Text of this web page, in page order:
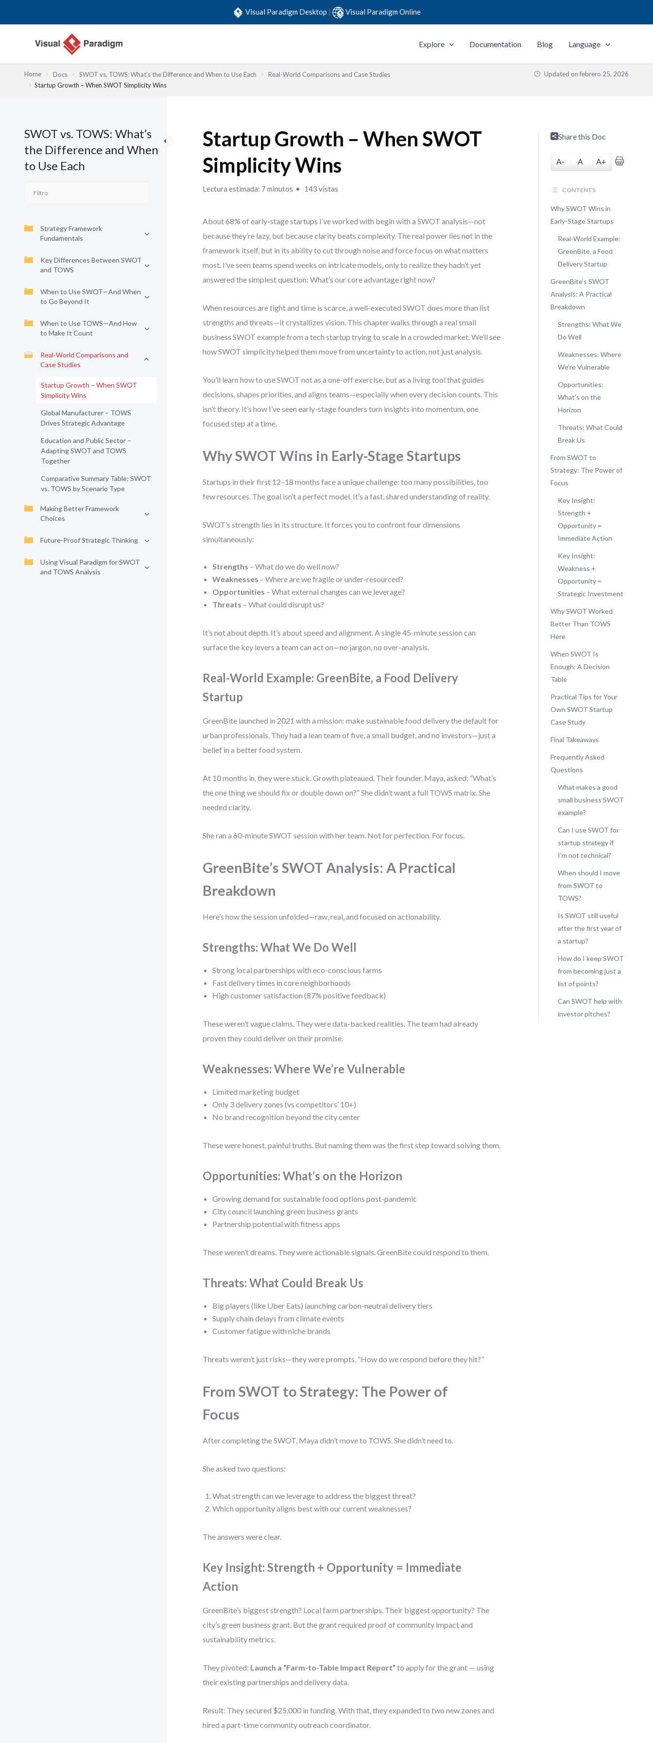
Visual Paradigm Desktop | Visual Paradigm Online
Explore Documentation Blog Language
Home Docs SWOT vs. TOWS: What’s the Difference and When to Use Each
Real-World Comparisons and Case Studies
Startup Growth – When SWOT Simplicity Wins
Updated on febrero 25, 2026
SWOT vs. TOWS: What’s
the Difference and When
to Use Each
Strategy Framework
Fundamentals
Key Differences Between SWOT
and TOWS
When to Use SWOT—And When
to Go Beyond It
When to Use TOWS—And How
to Make It Count
Real-World Comparisons and
Case Studies
Startup Growth – When SWOT
Simplicity Wins
Global Manufacturer – TOWS
Drives Strategic Advantage
Education and Public Sector –
Adapting SWOT and TOWS
Together
Comparative Summary Table: SWOT
vs. TOWS by Scenario Type
Making Better Framework
Choices
Future-Proof Strategic Thinking
Using Visual Paradigm for SWOT
and TOWS Analysis
Startup Growth – When SWOT
Simplicity Wins
Lectura estimada: 7 minutos 143 vistas
About 68% of early-stage startups I’ve worked with begin with a SWOT analysis—not
because they’re lazy, but because clarity beats complexity. The real power lies not in the
framework itself, but in its ability to cut through noise and force focus on what matters
most. I’ve seen teams spend weeks on intricate models, only to realize they hadn’t yet
answered the simplest question: What’s our core advantage right now?
When resources are tight and time is scarce, a well-executed SWOT does more than list
strengths and threats—it crystallizes vision. This chapter walks through a real small
business SWOT example from a tech startup trying to scale in a crowded market. We’ll see
how SWOT simplicity helped them move from uncertainty to action, not just analysis.
You’ll learn how to use SWOT not as a one-off exercise, but as a living tool that guides
decisions, shapes priorities, and aligns teams—especially when every decision counts. This
isn’t theory. It’s how I’ve seen early-stage founders turn insights into momentum, one
focused step at a time.
Why SWOT Wins in Early-Stage Startups
Startups in their first 12–18 months face a unique challenge: too many possibilities, too
few resources. The goal isn’t a perfect model. It’s a fast, shared understanding of reality.
SWOT’s strength lies in its structure. It forces you to confront four dimensions
simultaneously:
Strengths – What do we do well now?
Weaknesses – Where are we fragile or under-resourced?
Opportunities – What external changes can we leverage?
Threats – What could disrupt us?
It’s not about depth. It’s about speed and alignment. A single 45-minute session can
surface the key levers a team can act on—no jargon, no over-analysis.
Real-World Example: GreenBite, a Food Delivery
Startup
GreenBite launched in 2021 with a mission: make sustainable food delivery the default for
urban professionals. They had a lean team of five, a small budget, and no investors—just a
belief in a better food system.
At 10 months in, they were stuck. Growth plateaued. Their founder, Maya, asked: “What’s
the one thing we should fix or double down on?” She didn’t want a full TOWS matrix. She
needed clarity.
She ran a 60-minute SWOT session with her team. Not for perfection. For focus.
GreenBite’s SWOT Analysis: A Practical
Breakdown
Here’s how the session unfolded—raw, real, and focused on actionability.
Strengths: What We Do Well
Strong local partnerships with eco-conscious farms
Fast delivery times in core neighborhoods
High customer satisfaction (87% positive feedback)
These weren’t vague claims. They were data-backed realities. The team had already
proven they could deliver on their promise.
Weaknesses: Where We’re Vulnerable
Limited marketing budget
Only 3 delivery zones (vs competitors’ 10+)
No brand recognition beyond the city center
These were honest, painful truths. But naming them was the first step toward solving them.
Opportunities: What’s on the Horizon
Growing demand for sustainable food options post-pandemic
City council launching green business grants
Partnership potential with fitness apps
These weren’t dreams. They were actionable signals. GreenBite could respond to them.
Threats: What Could Break Us
Big players (like Uber Eats) launching carbon-neutral delivery tiers
Supply chain delays from climate events
Customer fatigue with niche brands
Threats weren’t just risks—they were prompts. “How do we respond before they hit?”
From SWOT to Strategy: The Power of
Focus
After completing the SWOT, Maya didn’t move to TOWS. She didn’t need to.
She asked two questions:
What strength can we leverage to address the biggest threat?
Which opportunity aligns best with our current weaknesses?
The answers were clear.
Key Insight: Strength + Opportunity = Immediate
Action
GreenBite’s biggest strength? Local farm partnerships. Their biggest opportunity? The
city’s green business grant. But the grant required proof of community impact and
sustainability metrics.
They pivoted: Launch a “Farm-to-Table Impact Report” to apply for the grant — using
their existing partnerships and delivery data.
Result: They secured $25,000 in funding. With that, they expanded to two new zones and
hired a part-time community outreach coordinator.
Share this Doc
A- A A+
CONTENTS
Why SWOT Wins in
Early-Stage Startups
Real-World Example:
GreenBite, a Food
Delivery Startup
GreenBite’s SWOT
Analysis: A Practical
Breakdown
Strengths: What We
Do Well
Weaknesses: Where
We’re Vulnerable
Opportunities:
What’s on the
Horizon
Threats: What Could
Break Us
From SWOT to
Strategy: The Power of
Focus
Key Insight:
Strength +
Opportunity =
Immediate Action
Key Insight:
Weakness +
Opportunity =
Strategic Investment
Why SWOT Worked
Better Than TOWS
Here
When SWOT Is
Enough: A Decision
Table
Practical Tips for Your
Own SWOT Startup
Case Study
Final Takeaways
Frequently Asked
Questions
What makes a good
small business SWOT
example?
Can I use SWOT for
startup strategy if
I’m not technical?
When should I move
from SWOT to
TOWS?
Is SWOT still useful
after the first year of
a startup?
How do I keep SWOT
from becoming just a
list of points?
Can SWOT help with
investor pitches?